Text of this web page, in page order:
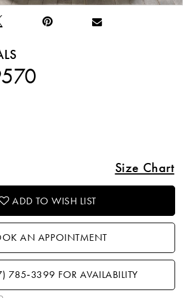
Size Chart
ADD TO WISH LIST
AN APPOINTMENT
785‑3399 FOR AVAILABILITY